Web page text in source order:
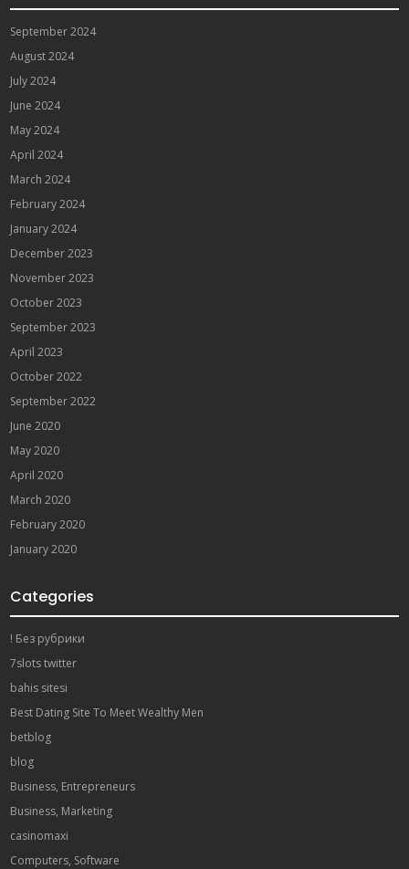
September 2024
August 2024
July 2024
June 2024
May 2024
April 2024
March 2024
February 2024
January 2024
December 2023
November 2023
October 2023
September 2023
April 2023
October 2022
September 2022
June 2020
May 2020
April 2020
March 2020
February 2020
January 2020
Categories
! Без рубрики
7slots twitter
bahis sitesi
Best Dating Site To Meet Wealthy Men
betblog
blog
Business, Entrepreneurs
Business, Marketing
casinomaxi
Computers, Software